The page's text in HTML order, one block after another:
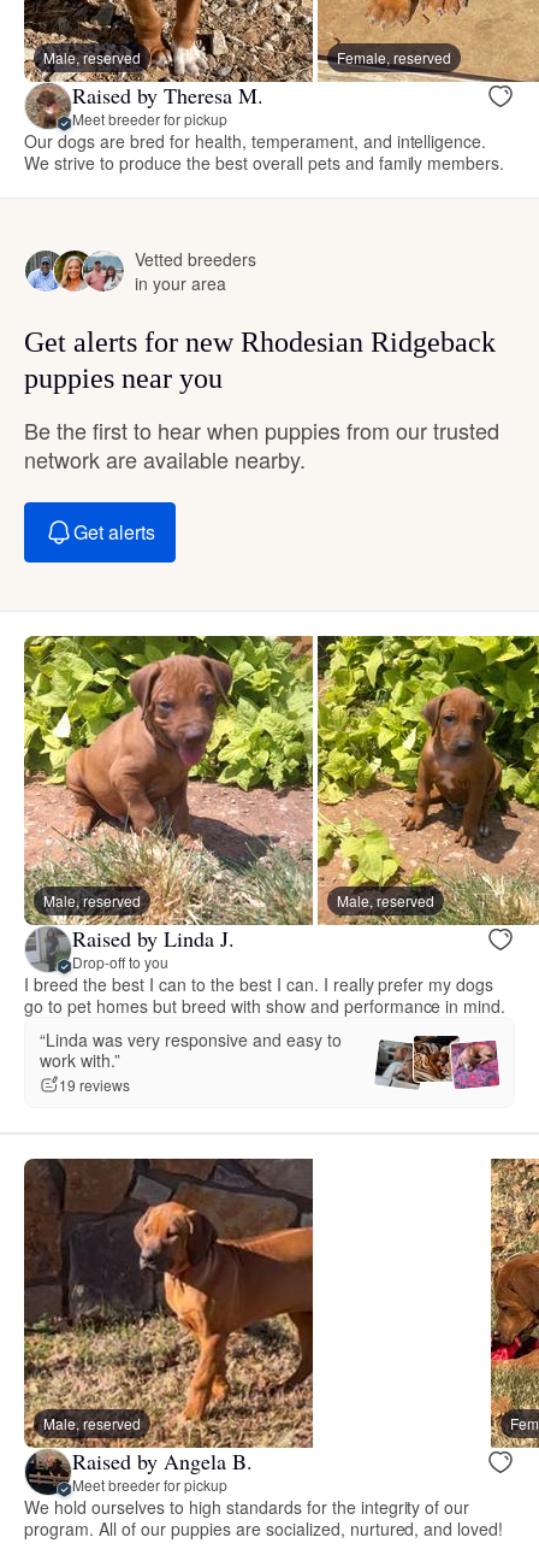
Male, reserved Female, reserved
Raised by Theresa M.
Meet breeder for pickup
Our dogs are bred for health, temperament, and intelligence.
We strive to produce the best overall pets and family members.
Vetted breeders
in your area
Get alerts for new Rhodesian Ridgeback
puppies near you
Be the first to hear when puppies from our trusted
network are available nearby.
Get alerts
Male, reserved Male, reserved
Raised by Linda J.
Drop-off to you
I breed the best I can to the best I can. I really prefer my dogs
go to pet homes but breed with show and performance in mind.
“Linda was very responsive and easy to
work with.”
19 reviews
Male, reserved
Raised by Angela B.
Meet breeder for pickup
We hold ourselves to high standards for the integrity of our
program. All of our puppies are socialized, nurtured, and loved!